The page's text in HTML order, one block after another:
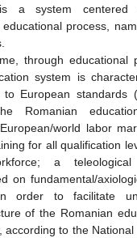
is a system
process,
through educational
system is
to European standards
Romanian
world labor
for all qualification
a
on fundamental/
in order to facilitate
of the Romanian
according to the National